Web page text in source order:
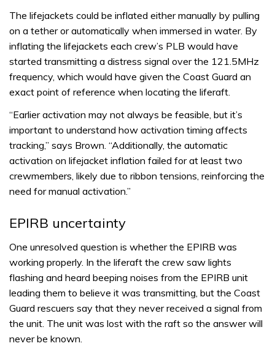
The lifejackets could be inflated either manually by pulling
on a tether or automatically when immersed in water. By
inflating the lifejackets each crew’s PLB would have
started transmitting a distress signal over the 121.5MHz
frequency, which would have given the Coast Guard an
exact point of reference when locating the liferaft.
“Earlier activation may not always be feasible, but it’s
important to understand how activation timing affects
tracking,” says Brown. “Additionally, the automatic
activation on lifejacket inflation failed for at least two
crewmembers, likely due to ribbon tensions, reinforcing the
need for manual activation.”
EPIRB uncertainty
One unresolved question is whether the EPIRB was
working properly. In the liferaft the crew saw lights
flashing and heard beeping noises from the EPIRB unit
leading them to believe it was transmitting, but the Coast
Guard rescuers say that they never received a signal from
the unit. The unit was lost with the raft so the answer will
never be known.